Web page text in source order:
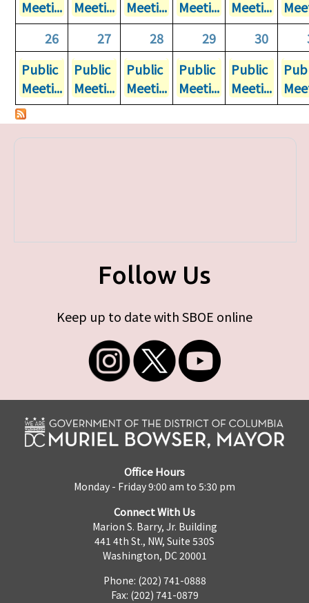
Meeti...
Meeti...
Meeti...
Meeti...
Meeti...
26
27 28 29 30
Public
Meeti...
Public
Meeti...
Public
Meeti...
Public
Meeti...
Public
Meeti...
Follow Us
Keep up to date with SBOE online
Office Hours
Monday - Friday 9:00 am to 5:30 pm
Connect With Us
Marion S. Barry, Jr. Building
441 4th St., NW, Suite 530S
Washington, DC 20001
Phone: (202) 741-0888
Fax: (202) 741-0879